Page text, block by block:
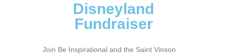
Disneyland
Fundraiser
Join Be Inspirational and the Saint Vinson